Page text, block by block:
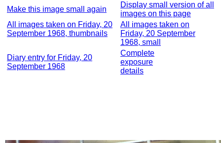
Make this image small again
Display small version of all
images on this page
All images taken on Friday, 20
September 1968, thumbnails
All images taken on
Friday, 20 September
1968, small
Diary entry for Friday, 20
September 1968
Complete
exposure
details